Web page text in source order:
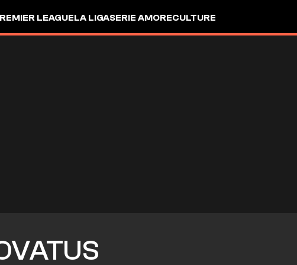
LEAGUELA LIGASERIE AMORECULTURE